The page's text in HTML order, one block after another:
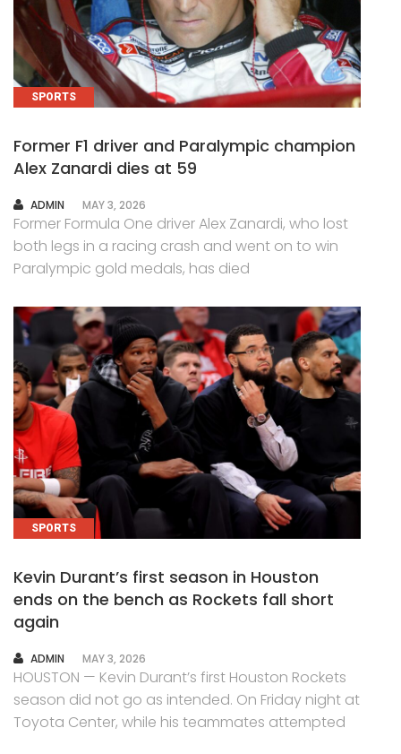
SPORTS
Former F1 driver and Paralympic champion
Alex Zanardi dies at 59
AUTHOR
ADMIN MAY 3, 2026
Former Formula One driver Alex Zanardi, who lost
both legs in a racing crash and went on to win
Paralympic gold medals, has died
SPORTS
Kevin Durant’s first season in Houston
ends on the bench as Rockets fall short
again
AUTHOR
ADMIN MAY 3, 2026
HOUSTON — Kevin Durant’s first Houston Rockets
season did not go as intended. On Friday night at
Toyota Center, while his teammates attempted